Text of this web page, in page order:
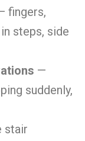
fingers,
steps, side
—
suddenly,
stair